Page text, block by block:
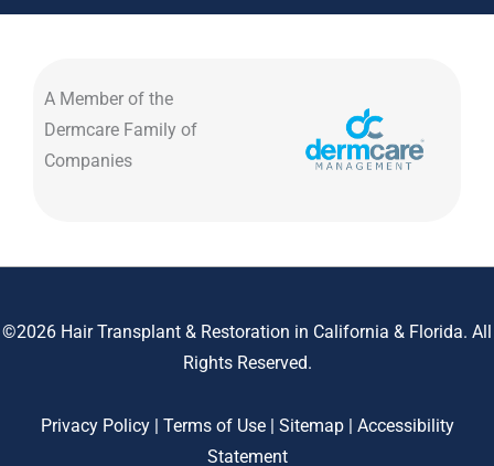
A Member of the
Dermcare Family of
Companies
©2026 Hair Transplant & Restoration in California & Florida. All
Rights Reserved.
Privacy Policy| Terms of Use| Sitemap| Accessibility
Statement